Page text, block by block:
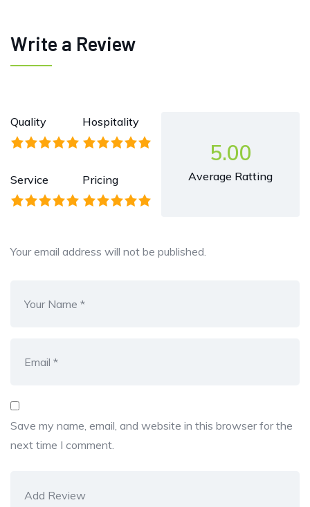
Write a Review
Quality Hospitality
Service Pricing
5.00
Average Ratting
Your email address will not be published.
Save my name, email, and website in this browser for the
next time I comment.